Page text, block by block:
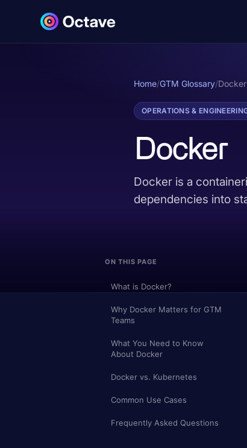
Home/GTM Glossary/Docker
OPERATIONS &
Docker
Docker is a
dependencies into
ON THIS PAGE
What is Docker?
Why Docker Matters for GTM
Teams
What You Need to Know
About Docker
Docker vs. Kubernetes
Common Use Cases
Frequently Asked Questions